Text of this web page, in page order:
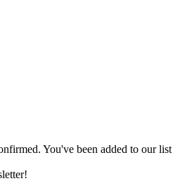
You've been added to our list